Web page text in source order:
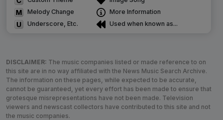
Melody Change
Underscore, Etc.
More Information
Used when known as...
DISCLAIMER: The music companies listed or made reference to on
this site are in no way affiliated with the News Music Search Archive.
The information on these pages, while expected to be accurate,
cannot be guaranteed, yet every effort has been made to ensure that
grotesque misrepresentations have not been made. Television
viewers and newscast collectors have contributed to this site and not
the music companies.